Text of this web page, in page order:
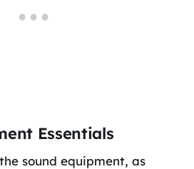
Essentials
sound equipment, as